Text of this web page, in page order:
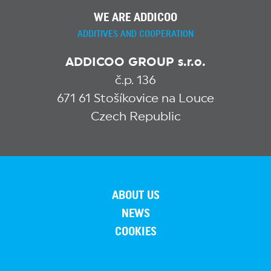
WE ARE ADDICOO
ADDITIVES AND COOPERATION
ADDICOO GROUP s.r.o.
č.p. 136
671 61 Stošíkovice na Louce
Czech Republic
ABOUT US
NEWS
COOKIES